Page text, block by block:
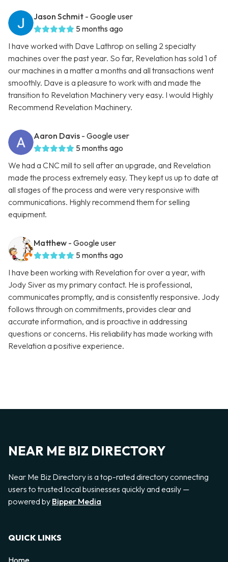
Jason Schmit - Google user
5 months ago
I have worked with Dave Lathrop on selling 2 specialty
machines over the past year. So far, Revelation has sold 1 of
our machines in a matter a months and all transactions went
smoothly. Dave is a pleasure to work with and made the
transition to Revelation Machinery very easy. I would Highly
Recommend Revelation Machinery.
Aaron Davis - Google user
5 months ago
We had a CNC mill to sell after an upgrade, and Revelation
made the process extremely easy. They kept us up to date at
all stages of the process and were very responsive with
communications. Highly recommend them for selling
equipment.
Matthew - Google user
5 months ago
I have been working with Revelation for over a year, with
Jody Siver as my primary contact. He is professional,
communicates promptly, and is consistently responsive. Jody
follows through on commitments, provides clear and
accurate information, and is proactive in addressing
questions or concerns. His reliability has made working with
Revelation a positive experience.
NEAR ME BIZ DIRECTORY
Near Me Biz Directory is a top-rated directory connecting
users to trusted local businesses quickly and easily —
powered by Bipper Media
QUICK LINKS
Home